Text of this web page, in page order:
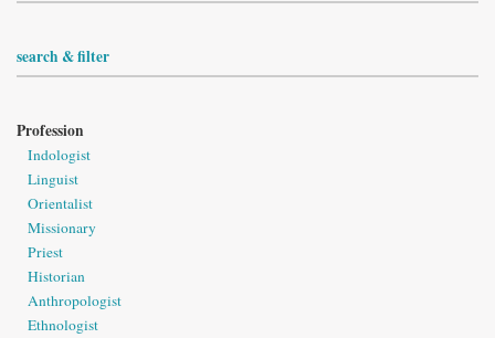
search & filter
Profession
Indologist
Linguist
Orientalist
Missionary
Priest
Historian
Anthropologist
Ethnologist